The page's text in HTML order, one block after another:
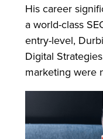
His career
a world-class
entry-level,
Digital
marketing were